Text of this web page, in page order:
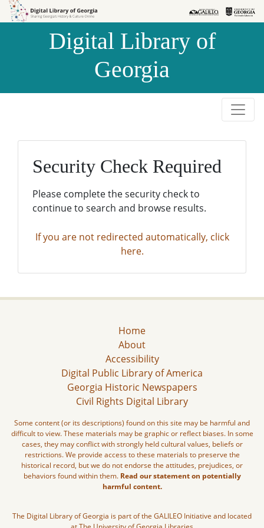
Skip to
Skip to
Digital Library of
Georgia
Security Check Required
Please complete the security check to
continue to search and browse results.
If you are not redirected automatically, click
here.
Home
About
Accessibility
Digital Public Library of America
Georgia Historic Newspapers
Civil Rights Digital Library
Some content (or its descriptions) found on this site may be harmful and
difficult to view. These materials may be graphic or reflect biases. In some
cases, they may conflict with strongly held cultural values, beliefs or
restrictions. We provide access to these materials to preserve the
historical record, but we do not endorse the attitudes, prejudices, or
behaviors found within them. Read our statement on potentially
harmful content.
The Digital Library of Georgia is part of the GALILEO Initiative and located